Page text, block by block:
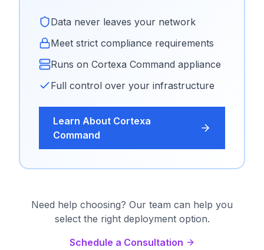
Data never leaves your network
Meet strict compliance requirements
Runs on Cortexa Command appliance
Full control over your infrastructure
Learn About Cortexa
Command
Need help choosing? Our team can help you
select the right deployment option.
Schedule a Consultation